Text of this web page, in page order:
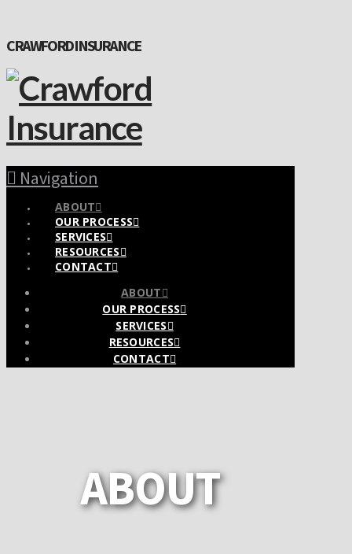
CRAWFORD INSURANCE
Navigation
ABOUT
OUR PROCESS
SERVICES
RESOURCES
CONTACT
ABOUT
OUR PROCESS
SERVICES
RESOURCES
CONTACT
ABOUT